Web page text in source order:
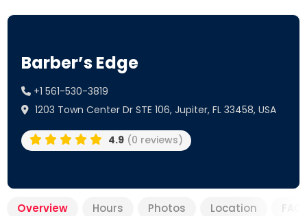
Barber’s Edge
+1 561-530-3819
1203 Town Center Dr STE 106, Jupiter, FL 33458, USA
4.9 (0 reviews)
Overview Hours Photos Location